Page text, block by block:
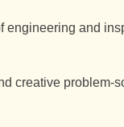
engineering and
creative problem-